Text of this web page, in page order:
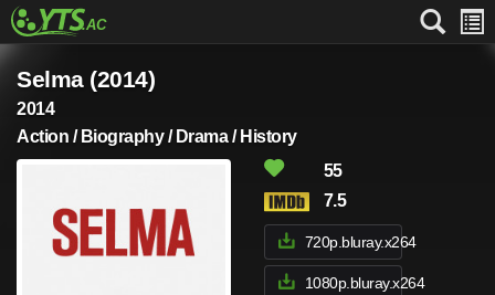
Selma (2014)
2014
Action / Biography / Drama / History
55
7.5
720p.bluray.x264
1080p.bluray.x264